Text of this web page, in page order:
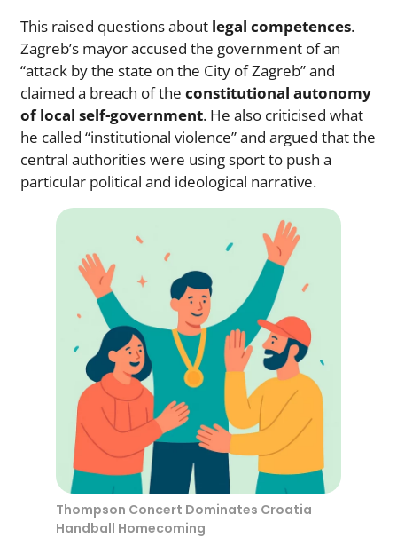
This raised questions about legal competences.
Zagreb’s mayor accused the government of an
“attack by the state on the City of Zagreb” and
claimed a breach of the constitutional autonomy
of local self-government. He also criticised what
he called “institutional violence” and argued that the
central authorities were using sport to push a
particular political and ideological narrative.
Thompson Concert Dominates Croatia
Handball Homecoming